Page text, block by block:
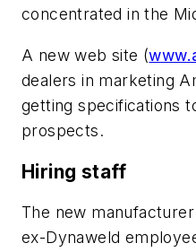
concentrated in the
A new web site (
dealers in marketing
getting specifications
prospects.
Hiring staff
The new
ex-Dynaweld